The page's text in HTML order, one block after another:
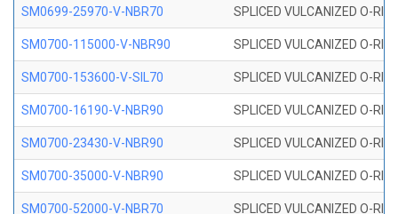
SM0699-25970-V-NBR70 SPLICED VULCANIZED O-
SM0700-115000-V-NBR90 SPLICED VULCANIZED O-
SM0700-153600-V-SIL70 SPLICED VULCANIZED O-
SM0700-16190-V-NBR90 SPLICED VULCANIZED O-
SM0700-23430-V-NBR90 SPLICED VULCANIZED O-
SM0700-35000-V-NBR90 SPLICED VULCANIZED O-
SM0700-52000-V-NBR70 SPLICED VULCANIZED O-